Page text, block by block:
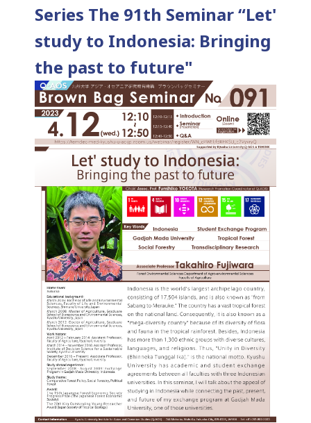
Series The 91th Seminar “Let'
study to Indonesia: Bringing
the past to future"